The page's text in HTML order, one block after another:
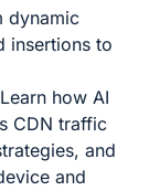
dynamic
insertions to
Learn how AI
CDN traffic
and
and